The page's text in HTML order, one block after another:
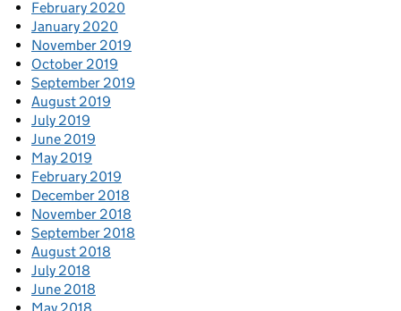
February 2020
January 2020
November 2019
October 2019
September 2019
August 2019
July 2019
June 2019
May 2019
February 2019
December 2018
November 2018
September 2018
August 2018
July 2018
June 2018